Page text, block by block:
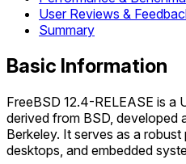
User Reviews &
Summary
Basic Information
FreeBSD 12.4-RELEASE is a
derived from BSD, developed
Berkeley. It serves as a
desktops, and embedded